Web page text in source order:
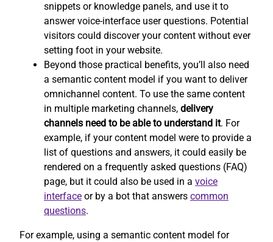
snippets or knowledge panels, and use it to
answer voice-interface user questions. Potential
visitors could discover your content without ever
setting foot in your website.
Beyond those practical benefits, you’ll also need
a semantic content model if you want to deliver
omnichannel content. To use the same content
in multiple marketing channels, delivery
channels need to be able to understand it. For
example, if your content model were to provide a
list of questions and answers, it could easily be
rendered on a frequently asked questions (FAQ)
page, but it could also be used in a voice
interface or by a bot that answers common
questions.
For example, using a semantic content model for